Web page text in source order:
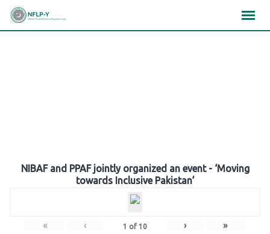
Skip
NIBAF and PPAF jointly organized an event - ‘Moving
towards Inclusive Pakistan’
« ‹ 1 of 10 › »
×××